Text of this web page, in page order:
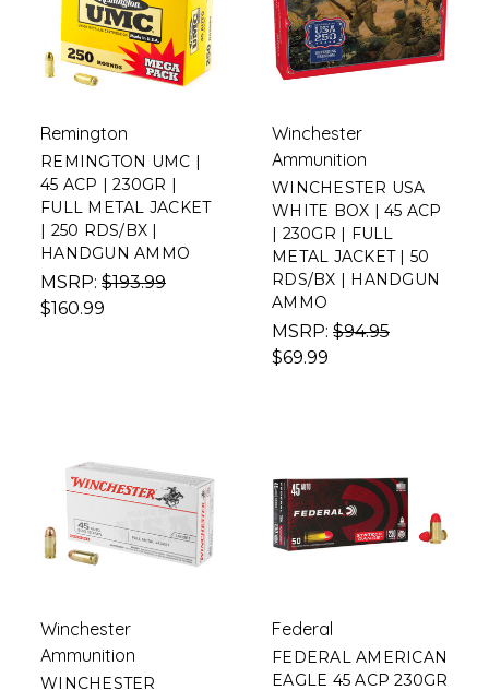
Remington
REMINGTON UMC |
45 ACP | 230GR |
FULL METAL JACKET
| 250 RDS/BX |
HANDGUN AMMO
MSRP: $193.99
$160.99
Winchester
Ammunition
WINCHESTER USA
WHITE BOX | 45 ACP
| 230GR | FULL
METAL JACKET | 50
RDS/BX | HANDGUN
AMMO
MSRP: $94.95
$69.99
Winchester
Ammunition
WINCHESTER
Federal
FEDERAL AMERICAN
EAGLE 45 ACP 230GR